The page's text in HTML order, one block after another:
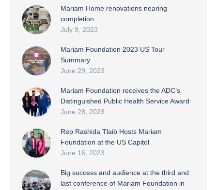
Mariam Home renovations nearing
completion.
July 9, 2023
Mariam Foundation 2023 US Tour
Summary
June 29, 2023
Mariam Foundation receives the ADC’s
Distinguished Public Health Service Award
June 28, 2023
Rep Rashida Tlaib Hosts Mariam
Foundation at the US Capitol
June 16, 2023
Big success and audience at the third and
last conference of Mariam Foundation in